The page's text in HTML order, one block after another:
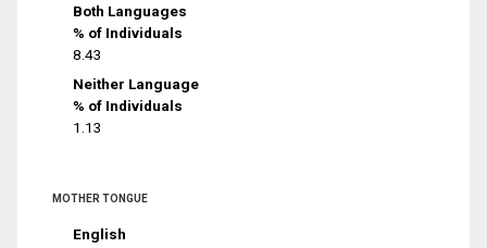
Both Languages
% of Individuals
8.43
Neither Language
% of Individuals
1.13
MOTHER TONGUE
English